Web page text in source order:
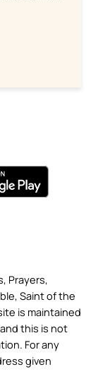
Prayers,
Saint of the
is maintained
this is not
For any
given